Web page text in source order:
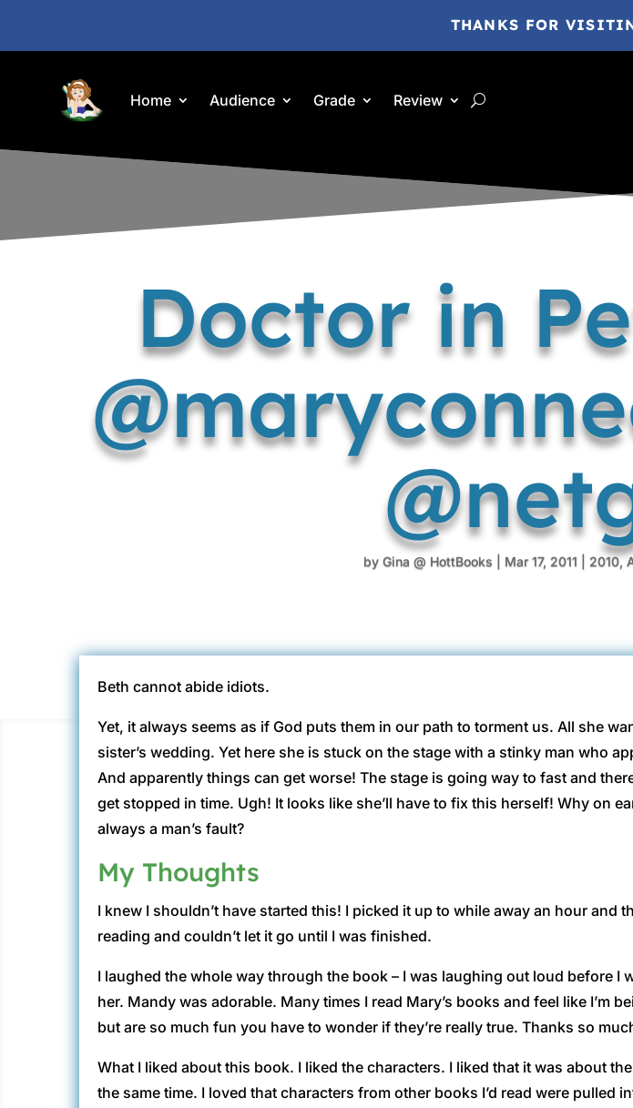
THANKS FOR
Home Audience Grade Review
Doctor in
by Gina @ HottBooks Mar 17, 2011 2010,
Beth cannot abide idiots.
Yet, it always seems as if God puts them in our path to torment us. All she
sister’s wedding. Yet here she is stuck on the stage with a stinky man who
And apparently things can get worse! The stage is going way to fast and
get stopped in time. Ugh! It looks like she’ll have to fix this herself! Why on
always a man’s fault?
My Thoughts
I knew I shouldn’t have started this! I picked it up to while away an hour
reading and couldn’t let it go until I was finished.
I laughed the whole way through the book – I was laughing out loud before
her. Mandy was adorable. Many times I read Mary’s books and feel like I’m
but are so much fun you have to wonder if they’re really true. Thanks so
What I liked about this book. I liked the characters. I liked that it was about
the same time. I loved that characters from other books I’d read were pulled